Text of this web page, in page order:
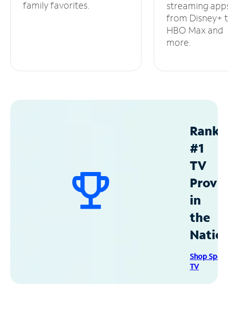
family favorites.
streaming
from Disney+
HBO Max and
more.
#1
TV
in
the
Shop
TV